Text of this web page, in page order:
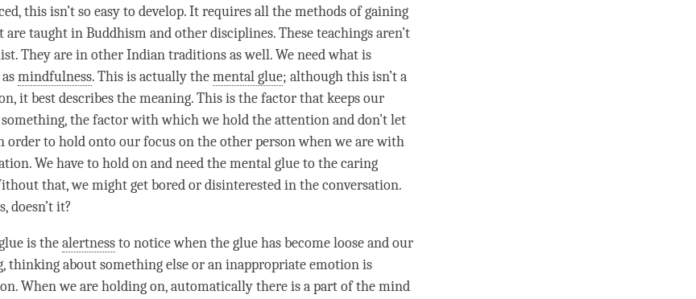
this isn’t so easy to develop. It requires all the methods of gaining
are taught in Buddhism and other disciplines. These teachings aren’t
They are in other Indian traditions as well. We need what is
mindfulness. This is actually themental glue; although this isn’t a
it best describes the meaning. This is the factor that keeps our
the factor with which we hold theattentionand don’t let
order to hold onto our focus on the otherpersonwhen we are with
We have to hold on and need themental glueto thecaring
that, we might get bored or disinterested in the conversation.
doesn’t it?
is thealertnessto notice when the glue has become loose and our
thinking about something else or an inappropriate emotion is
When we are holding on, automatically there is a part of the mind